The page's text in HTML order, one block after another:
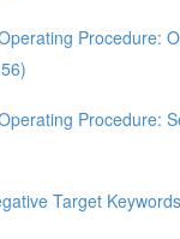
Procedure:
Procedure:
Target